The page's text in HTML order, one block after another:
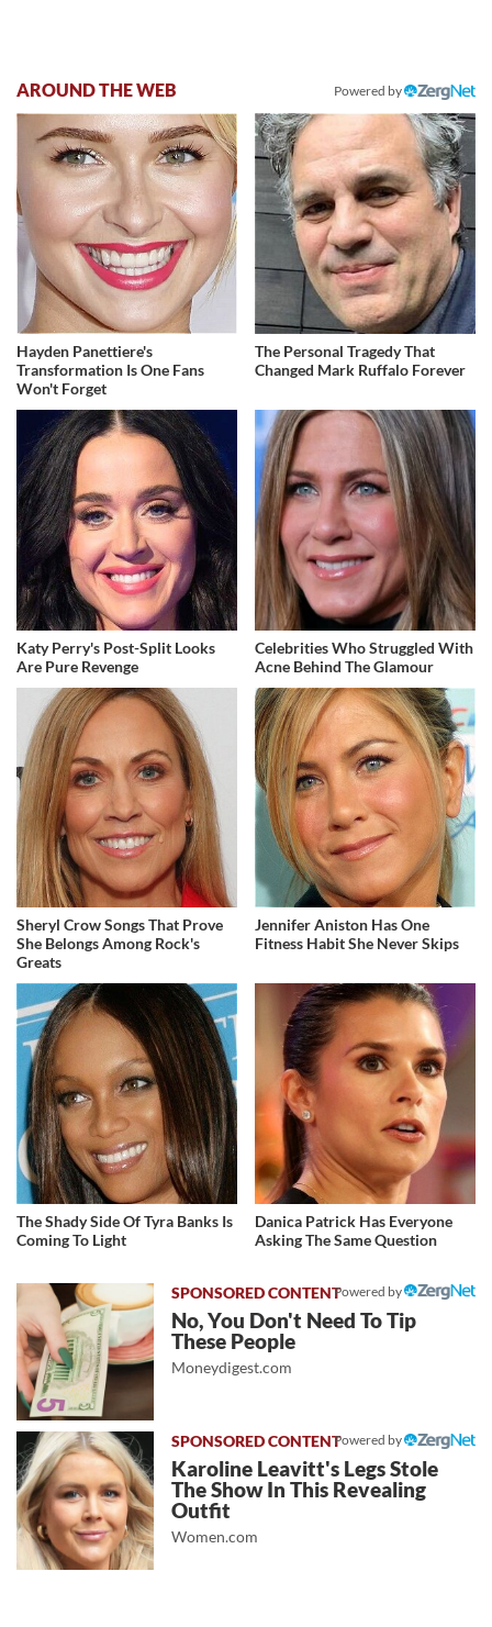
AROUND THE WEB Powered by
Hayden Panettiere's
Transformation Is One Fans
Won't Forget
The Personal Tragedy That
Changed Mark Ruffalo Forever
Katy Perry's Post-Split Looks
Are Pure Revenge
Celebrities Who Struggled With
Acne Behind The Glamour
Sheryl Crow Songs That Prove
She Belongs Among Rock's
Greats
Jennifer Aniston Has One
Fitness Habit She Never Skips
The Shady Side Of Tyra Banks Is
Coming To Light
Danica Patrick Has Everyone
Asking The Same Question
Powered by
No, You Don't Need To Tip
These People
Moneydigest.com
Powered by
Karoline Leavitt's Legs Stole
The Show In This Revealing
Outfit
Women.com